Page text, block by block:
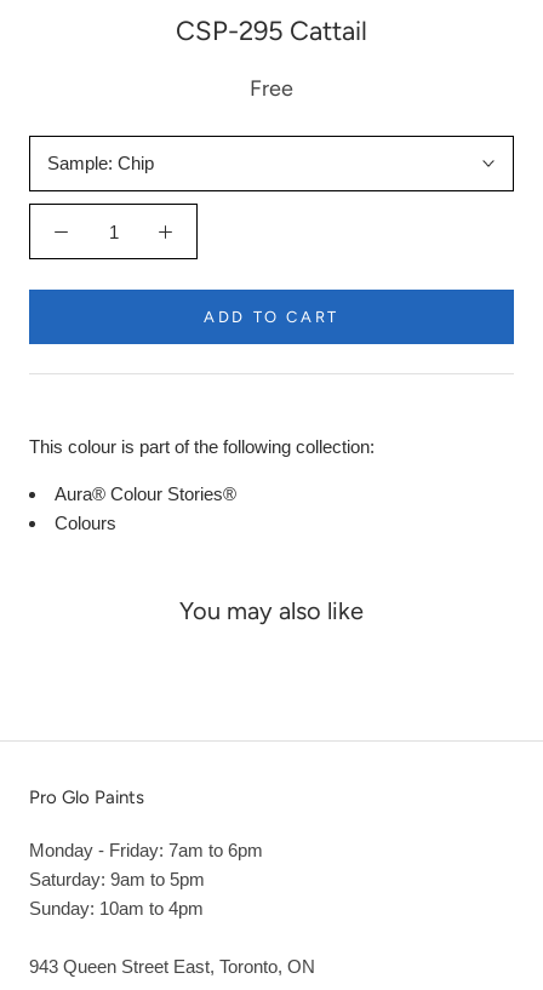
CSP-295 Cattail
Free
Sample: Chip
ADD TO CART
This colour is part of the following collection:
Aura® Colour Stories®
Colours
You may also like
Pro Glo Paints
Monday - Friday: 7am to 6pm
Saturday: 9am to 5pm
Sunday: 10am to 4pm
943 Queen Street East, Toronto, ON